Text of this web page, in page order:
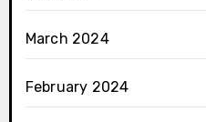
March 2024
February 2024